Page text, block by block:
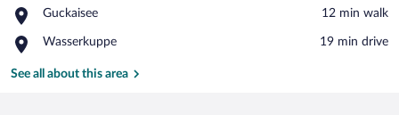
Rhön
Park
Guckaisee
Place,
‪12 min walk‬
Wasserkuppe
Place,
‪19 min drive‬
See all about this area